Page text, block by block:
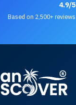
4.9/5
Based on 2,500+ reviews